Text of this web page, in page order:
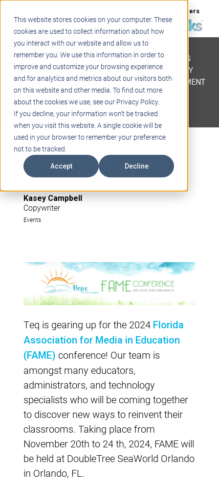
This website stores cookies on your computer. These
cookies are used to collect information about how
you interact with our website and allow us to
remember you. We use this information in order to
improve and customize your browsing experience
and for analytics and metrics about our visitors both
on this website and other media. To find out more
about the cookies we use, see our Privacy Policy.
If you decline, your information won’t be tracked
when you visit this website. A single cookie will be
used in your browser to remember your preference
not to be tracked.
Accept Decline
Careers
Contact
STEM
PROJECT BASED LEARNING
EDUCATIONAL TECHNOLOGY
PROFESSIONAL DEVELOPMENT
ACTIVE LEARNING SPACES
BELLS & PAGING
Teq at FAME
Conference 2024
Kasey Campbell
Copywriter
Events
Teq is gearing up for the 2024 Florida
Association for Media in Education
(FAME) conference! Our team is
amongst many educators,
administrators, and technology
specialists who will be coming together
to discover new ways to reinvent their
classrooms. Taking place from
November 20th to 24 th, 2024, FAME will
be held at DoubleTree SeaWorld Orlando
in Orlando, FL.